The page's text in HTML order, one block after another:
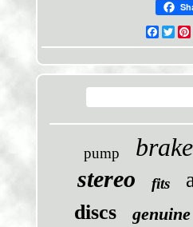
pump brake
stereo fits
discs genuine